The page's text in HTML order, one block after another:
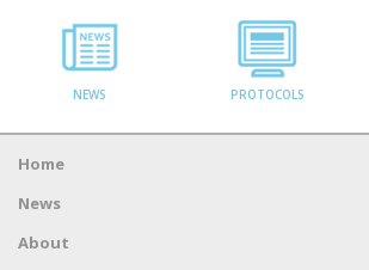
NEWS PROTOCOLS
Home
News
About